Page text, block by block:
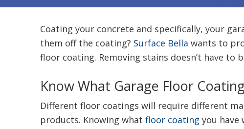
Coating your concrete and specifically, your
them off the coating? Surface Bella wants to
floor coating. Removing stains doesn’t have
Know What Garage Floor
Different floor coatings will require different
products. Knowing what floor coating you have